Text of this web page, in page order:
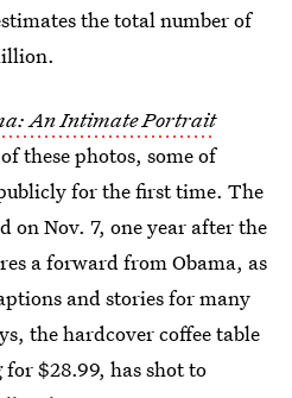
the total number of
An Intimate Portrait
these photos, some of
for the first time. The
on Nov. 7, one year after the
a forward from Obama, as
and stories for many
the hardcover coffee table
$28.99, has shot to